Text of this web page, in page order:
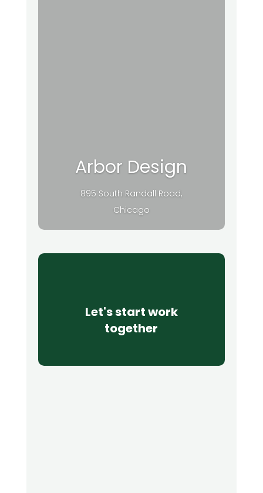
Arbor Design
895 South Randall Road,
Chicago
Let's start work
together